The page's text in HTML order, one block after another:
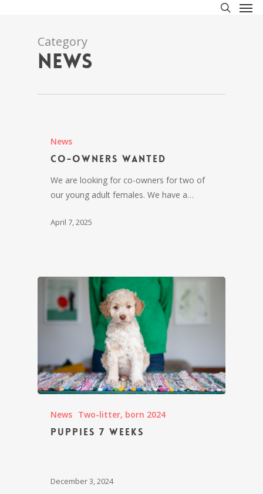
Category
News
News
Co-owners wanted
We are looking for co-owners for two of
our young adult females. We have a…
April 7, 2025
News Two-litter, born 2024
Puppies 7 weeks
December 3, 2024